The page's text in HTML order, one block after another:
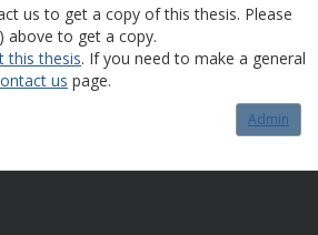
us to get a copy of this thesis. Please
above to get a copy.
this thesis. If you need to make a general
us page.
Admin